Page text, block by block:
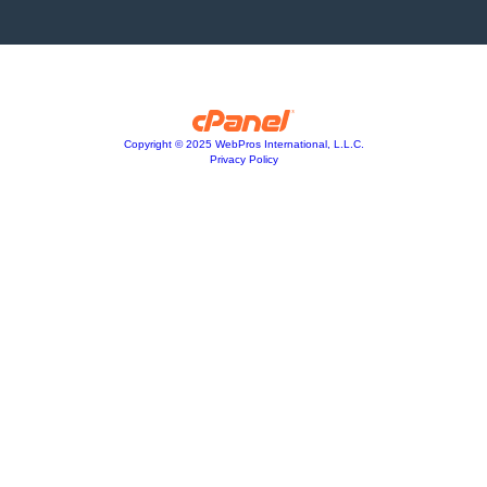
Copyright © 2025 WebPros International, L.L.C.
Privacy Policy